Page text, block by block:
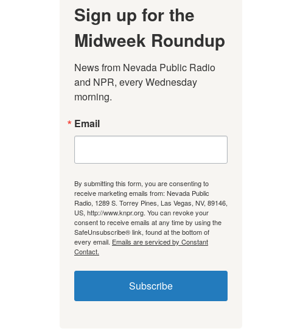
Sign up for the
Midweek Roundup
News from Nevada Public Radio
and NPR, every Wednesday
morning.
Email
By submitting this form, you are consenting to
receive marketing emails from: Nevada Public
Radio, 1289 S. Torrey Pines, Las Vegas, NV, 89146,
US, http://www.knpr.org. You can revoke your
consent to receive emails at any time by using the
SafeUnsubscribe® link, found at the bottom of
every email. Emails are serviced by Constant
Contact.
Subscribe